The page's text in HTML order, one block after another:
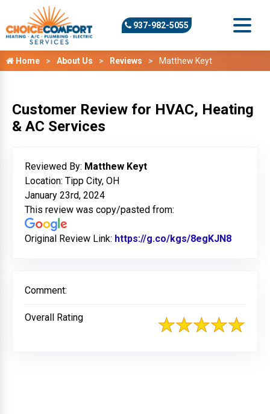
937-982-5055
Home About Us Reviews Matthew Keyt
Customer Review for HVAC, Heating
& AC Services
Reviewed By: Matthew Keyt
Location: Tipp City, OH
January 23rd, 2024
This review was copy/pasted from:
Original Review Link: https://g.co/kgs/8egKJN8
Comment:
Overall Rating